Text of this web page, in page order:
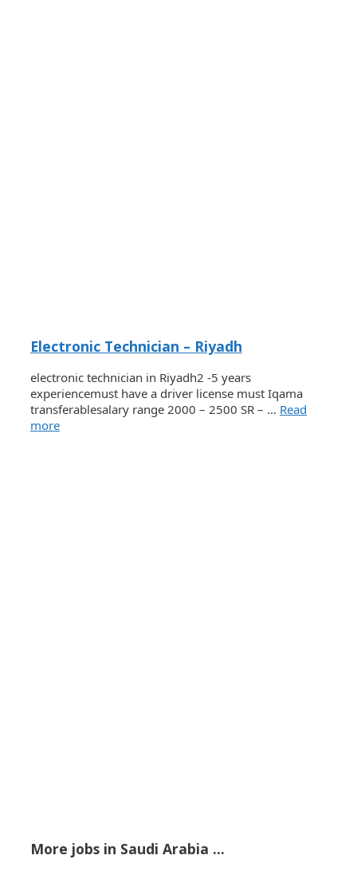
Electronic Technician – Riyadh
electronic technician in Riyadh2 -5 years
experiencemust have a driver license must Iqama
transferablesalary range 2000 – 2500 SR – … Read
more
More jobs in Saudi Arabia ...